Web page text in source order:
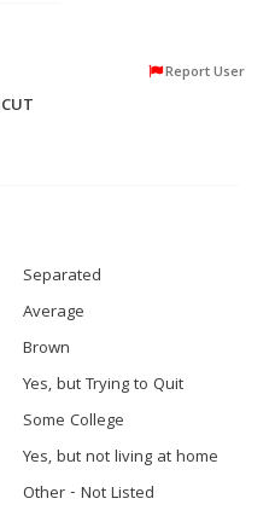
Report User
Separated
Average
Brown
Yes, but Trying to Quit
Some College
Yes, but not living at home
Other - Not Listed